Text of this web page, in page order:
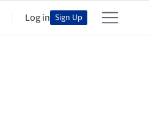
Log in Sign Up